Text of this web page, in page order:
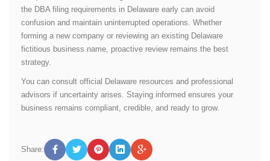
the DBA filing requirements in Delaware early can avoid
confusion and maintain uninterrupted operations. Whether
forming a new company or reviewing an existing Delaware
fictitious business name, proactive review remains the best
strategy.
You can consult official Delaware resources and professional
advisors if uncertainty arises. Staying informed ensures your
business remains compliant, credible, and ready to grow.
Share: